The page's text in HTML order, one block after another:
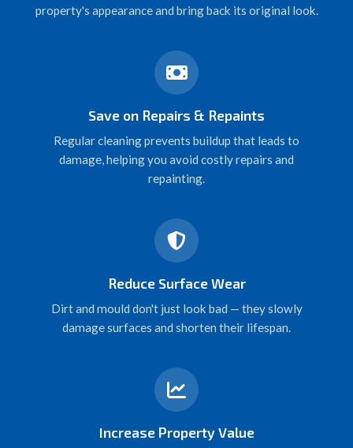
property's appearance and bring back its original look.
Save on Repairs & Repaints
Regular cleaning prevents buildup that leads to
damage, helping you avoid costly repairs and
repainting.
Reduce Surface Wear
Dirt and mould don't just look bad — they slowly
damage surfaces and shorten their lifespan.
Increase Property Value